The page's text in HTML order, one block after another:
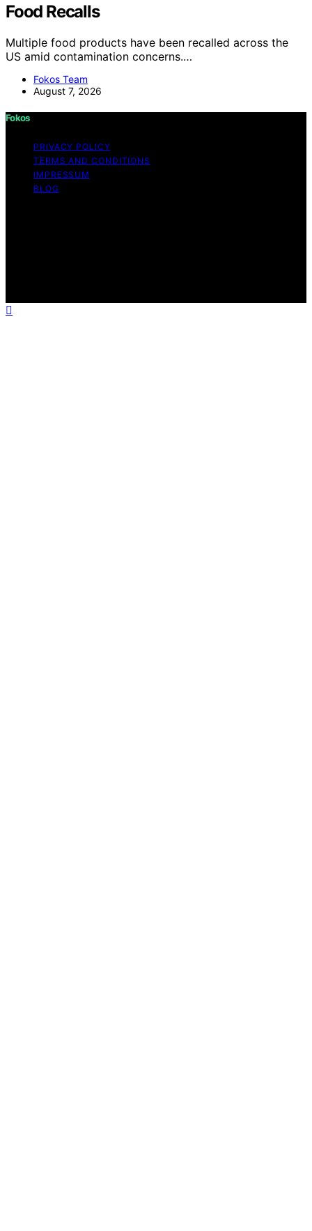
Food Recalls
Multiple food products have been recalled across the
US amid contamination concerns.…
Fokos Team
August 7, 2026
Fokos
PRIVACY POLICY
TERMS AND CONDITIONS
IMPRESSUM
BLOG